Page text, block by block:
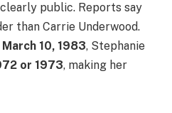
public. Reports say
than Carrie Underwood.
March 10, 1983, Stephanie
or 1973, making her